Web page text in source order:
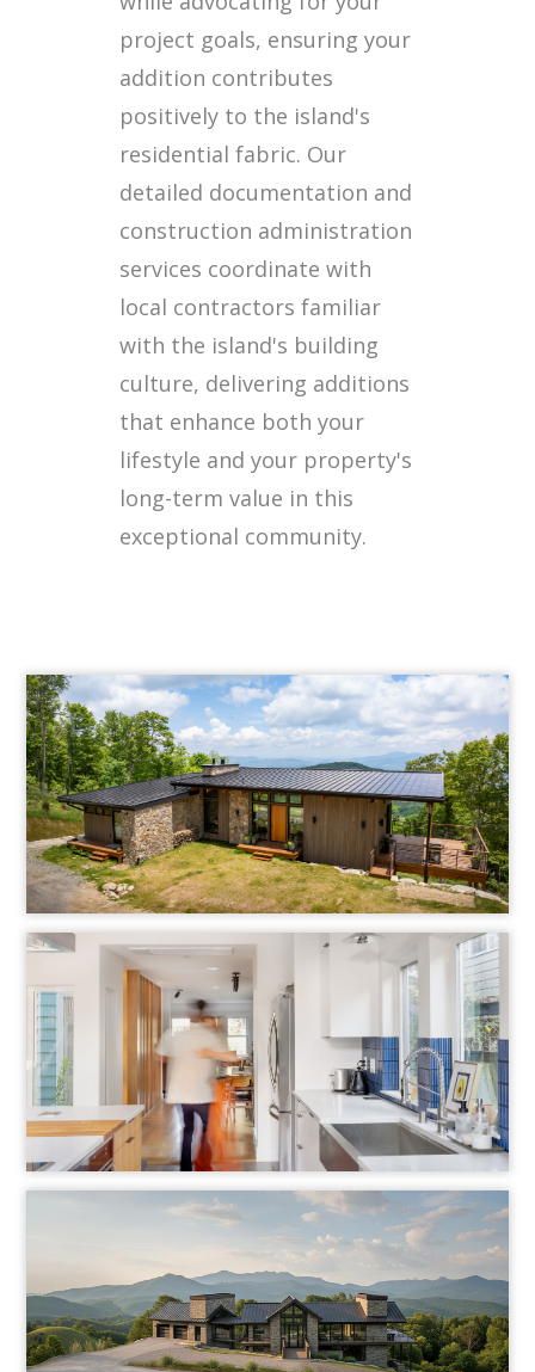
project goals, ensuring your
addition contributes
positively to the island's
residential fabric. Our
detailed documentation and
construction administration
services coordinate with
local contractors familiar
with the island's building
culture, delivering additions
that enhance both your
lifestyle and your property's
long-term value in this
exceptional community.